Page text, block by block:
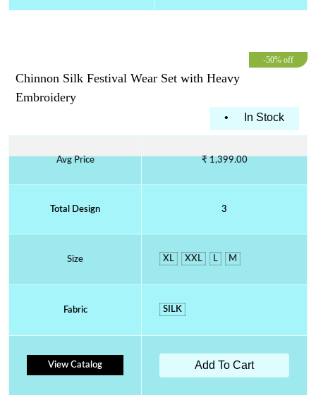
-50% off
Chinnon Silk Festival Wear Set with Heavy
Embroidery
• In Stock
Avg Price ₹ 1,399.00
Total Design 3
Size XL XXL L M
Fabric SILK
View Catalog Add To Cart